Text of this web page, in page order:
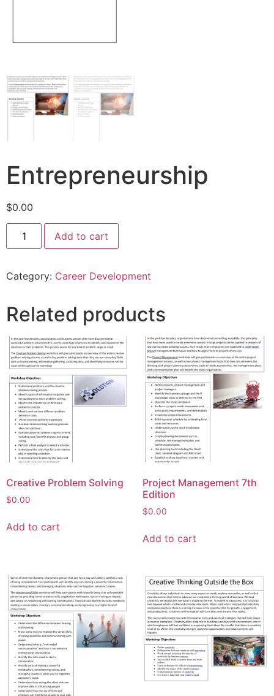
Entrepreneurship
$0.00
Add to cart
Category: Career Development
Related products
Creative Problem Solving
$0.00
Add to cart
Project Management 7th
Edition
$0.00
Add to cart